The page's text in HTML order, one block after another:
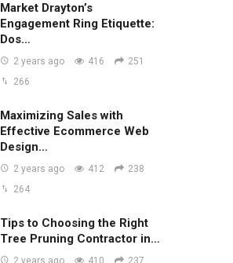
Market Drayton’s
Engagement Ring Etiquette:
Dos…
2 years ago 416
251
266
Maximizing Sales with
Effective Ecommerce Web
Design…
2 years ago 412
238
264
Tips to Choosing the Right
Tree Pruning Contractor in…
2 years ago 410 237